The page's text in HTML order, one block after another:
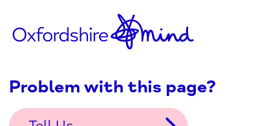
Problem with this page?